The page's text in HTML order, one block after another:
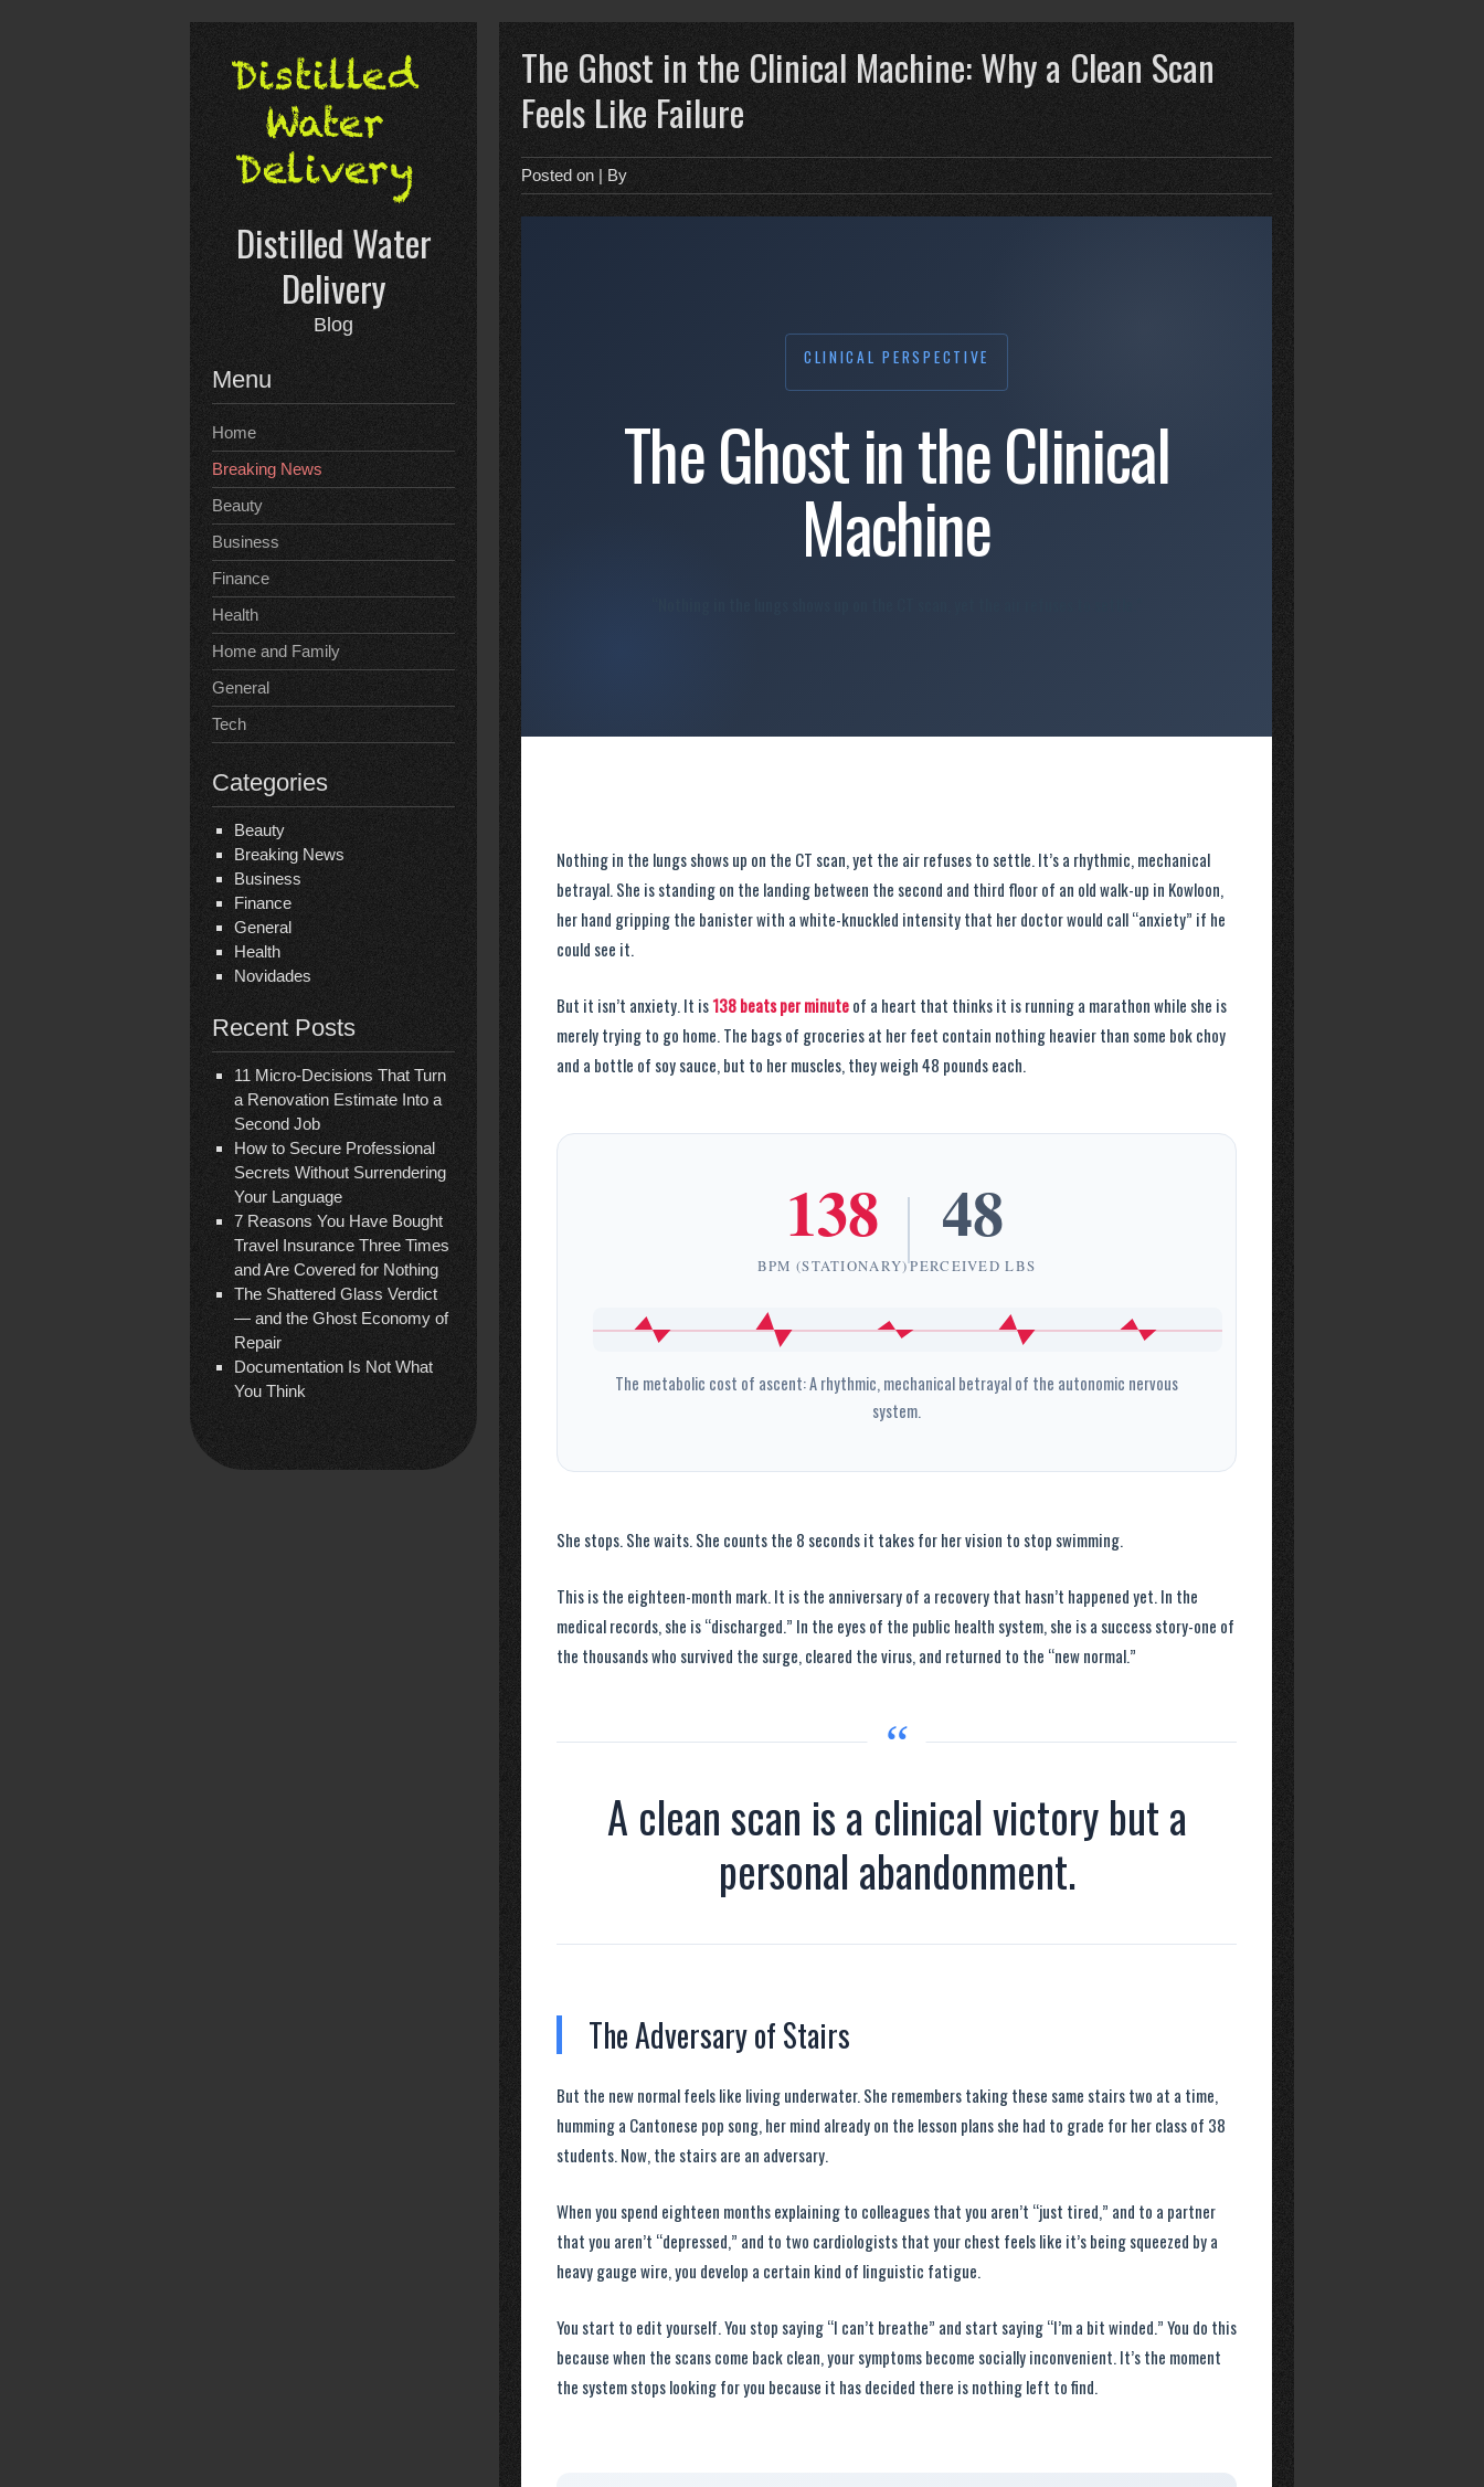
Distilled Water
Delivery
Blog
Menu
Home
Breaking News
Beauty
Business
Finance
Health
Home and Family
General
Tech
Categories
Beauty
Breaking News
Business
Finance
General
Health
Novidades
Recent Posts
11 Micro-Decisions That Turn
a Renovation Estimate Into a
Second Job
How to Secure Professional
Secrets Without Surrendering
Your Language
7 Reasons You Have Bought
Travel Insurance Three Times
and Are Covered for Nothing
The Shattered Glass Verdict
— and the Ghost Economy of
Repair
Documentation Is Not What
You Think
The Ghost in the Clinical Machine: Why a Clean Scan
Feels Like Failure
Posted on | By
CLINICAL PERSPECTIVE
The Ghost in the Clinical
Machine
Nothing in the lungs shows up on the CT scan, yet the air refuses to settle. It’s a rhythmic, mechanical
betrayal. She is standing on the landing between the second and third floor of an old walk-up in Kowloon,
her hand gripping the banister with a white-knuckled intensity that her doctor would call “anxiety” if he
could see it.
But it isn’t anxiety. It is138 beats per minuteof a heart that thinks it is running a marathon while she is
merely trying to go home. The bags of groceries at her feet contain nothing heavier than some bok choy
and a bottle of soy sauce, but to her muscles, they weigh 48 pounds each.
138
BPM (STATIONARY)
48
PERCEIVED LBS
The metabolic cost of ascent: A rhythmic, mechanical betrayal of the autonomic nervous
system.
She stops. She waits. She counts the 8 secondsit takes for her vision to stop swimming.
This is the eighteen-month mark. It is the anniversary of a recovery that hasn’t happened yet. In the
medical records, she is “discharged.” In the eyes of the public health system, she is a success story-one of
the thousands who survived the surge, cleared the virus, and returned to the “new normal.”
“
A clean scan is a clinical victory but a
personal abandonment.
The Adversary of Stairs
But the new normal feels like living underwater. She remembers taking these same stairs two at a time,
humming a Cantonese pop song, her mind already on the lesson plans she had to grade for her class of 38
students. Now, the stairs are an adversary.
When you spend eighteen monthsexplaining to colleagues that you aren’t “just tired,” and to a partner
that you aren’t “depressed,” and to two cardiologists that your chest feels like it’s being squeezed by a
heavy gauge wire, you develop a certain kind of linguistic fatigue.
You start to edit yourself. You stop saying “I can’t breathe” and start saying “I’m a bit winded.” You do this
because when the scans come back clean, your symptoms become socially inconvenient. It’s the moment
the system stops looking for you because it has decided there is nothing left to find.